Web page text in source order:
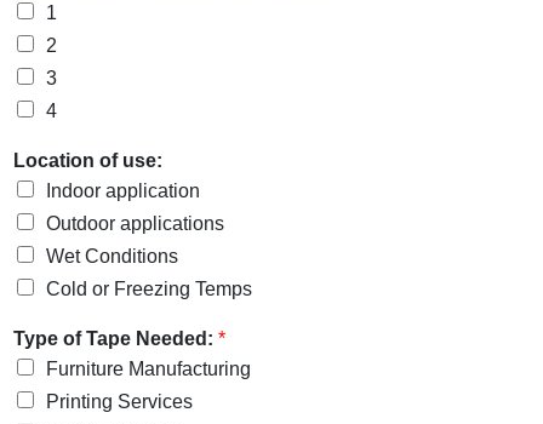
1
2
3
4
Location of use:
Indoor application
Outdoor applications
Wet Conditions
Cold or Freezing Temps
Type of Tape Needed: *
Furniture Manufacturing
Printing Services